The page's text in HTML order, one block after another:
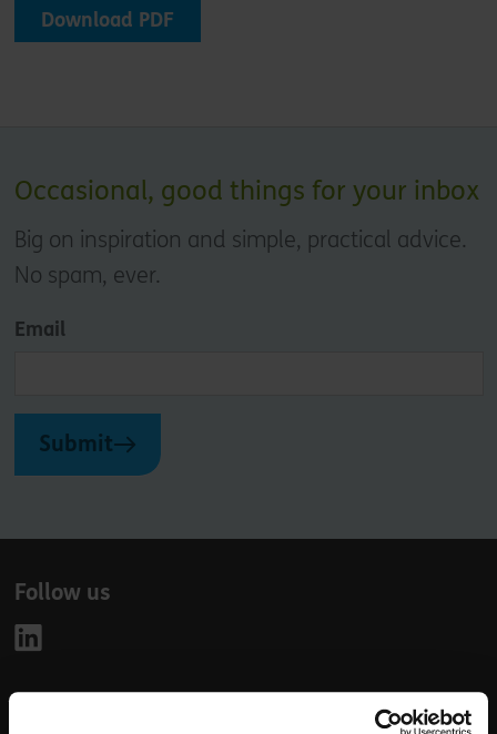
Download PDF
Occasional, good things for your inbox
Big on inspiration and simple, practical advice.
No spam, ever.
Email
Submit
Follow us